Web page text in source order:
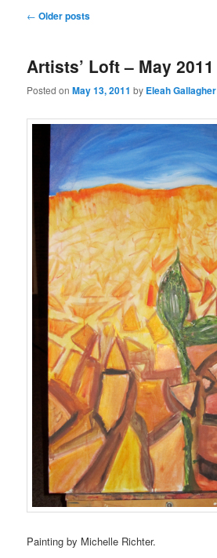
Post
← Older posts
Artists’ Loft – May 2011
Posted onMay 13, 2011 by Eleah Gallagher
Painting by Michelle Richter.